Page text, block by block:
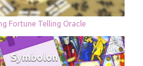
Fortune Telling Oracle